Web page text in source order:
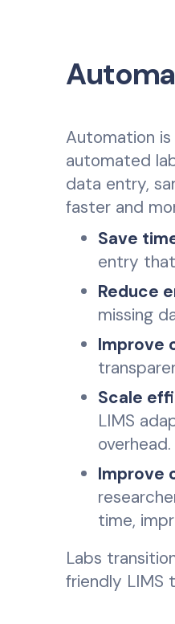
Automation
automated
data entry,
faster and
Save
entry
Reduce
missing
Improve
Scale
LIMS
overhead.
Improve
time,
Labs
friendly LIMS